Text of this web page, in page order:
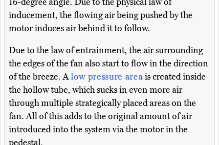
16-degree angle. Due to the physical law of
inducement, the flowing air being pushed by the
motor induces air behind it to follow.
Due to the law of entrainment, the air surrounding
the edges of the fan also start to flow in the direction
of the breeze. Alow pressure areais created inside
the hollow tube, which sucks in even more air
through multiple strategically placed areas on the
fan. All of this adds to the original amount of air
introduced into the system via the motor in the
pedestal.